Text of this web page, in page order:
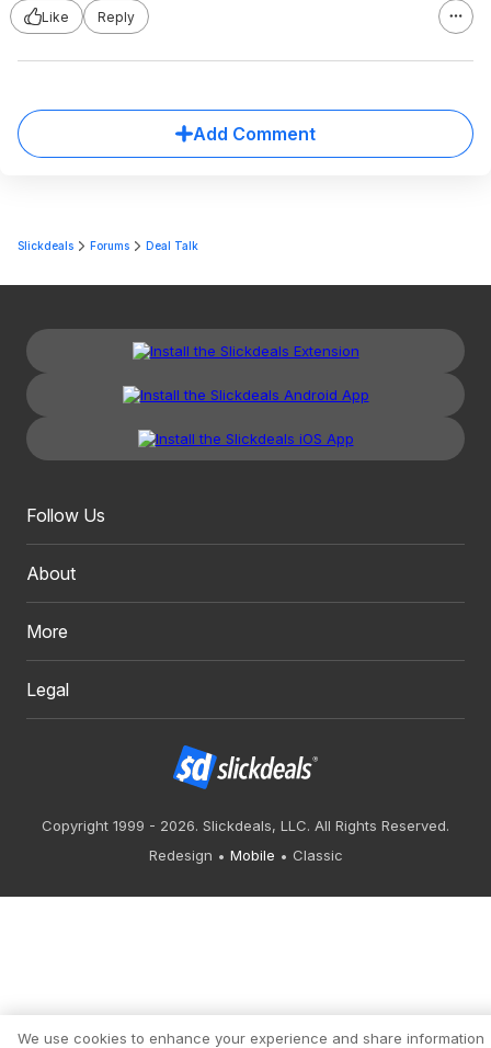
Like
Reply
Add Comment
Slickdeals Forums Deal Talk
Follow Us
About
More
Legal
Copyright 1999 - 2026. Slickdeals, LLC. All Rights Reserved.
Redesign
Mobile Classic
We use cookies to enhance your experience and share information